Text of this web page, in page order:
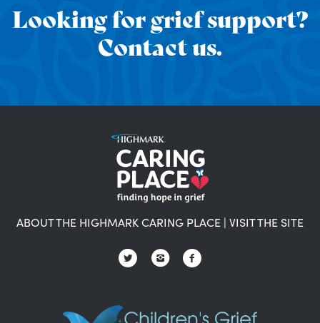
Looking for grief support?
Contact us.
ABOUT THE HIGHMARK CARING PLACE | VISIT THE SITE